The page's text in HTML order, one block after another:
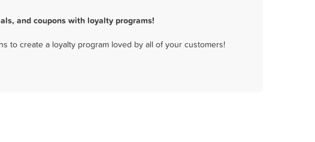
and coupons with loyalty programs!
to create a loyalty program loved by all of your customers!